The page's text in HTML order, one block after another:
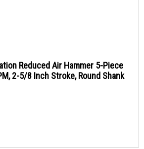
Reduced Air Hammer 5-Piece
2-5/8 Inch Stroke, Round Shank